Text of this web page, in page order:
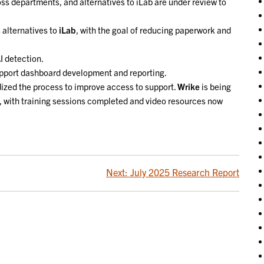
alternatives to iLab , with the goal of reducing paperwork and
detection.
dashboard development and reporting.
the process to improve access to support. Wrike is being
training sessions completed and video resources now
Next: July 2025 Research Report